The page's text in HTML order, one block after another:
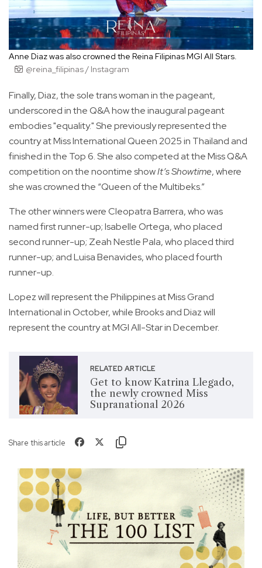
Anne Diaz was also crowned the Reina Filipinas MGI All Stars.
@reina_filipinas / Instagram
Finally, Diaz, the sole trans woman in the pageant,
underscored in the Q&A how the inaugural pageant
embodies "equality." She previously represented the
country at Miss International Queen 2025 in Thailand and
finished in the Top 6. She also competed at the Miss Q&A
competition on the noontime showIt’s Showtime, where
she was crowned the “Queen of the Multibeks.”
The other winners were Cleopatra Barrera, who was
named first runner-up; Isabelle Ortega, who placed
second runner-up; Zeah Nestle Pala, who placed third
runner-up; and Luisa Benavides, who placed fourth
runner-up.
Lopez will represent the Philippines at Miss Grand
International in October, while Brooks and Diaz will
represent the country at MGI All-Star in December.
RELATED ARTICLE
Get to know Katrina Llegado,
the newly crowned Miss
Supranational 2026
Share this article